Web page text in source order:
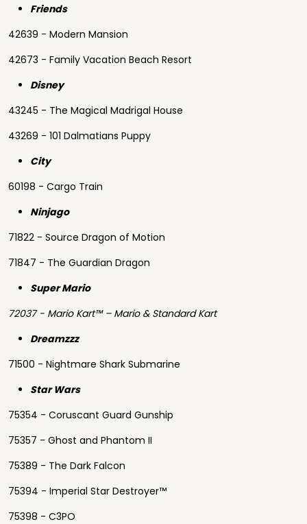
Friends
42639 - Modern Mansion
42673 - Family Vacation Beach Resort
Disney
43245 - The Magical Madrigal House
43269 - 101 Dalmatians Puppy
City
60198 - Cargo Train
Ninjago
71822 - Source Dragon of Motion
71847 - The Guardian Dragon
Super Mario
72037 - Mario Kart™ – Mario & Standard Kart
Dreamzzz
71500 - Nightmare Shark Submarine
Star Wars
75354 - Coruscant Guard Gunship
75357 - Ghost and Phantom II
75389 - The Dark Falcon
75394 - Imperial Star Destroyer™
75398 - C3PO